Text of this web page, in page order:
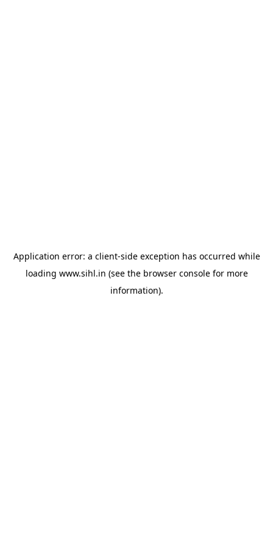
Application error: a client-side exception has occurred while
loading www.sihl.in (see the browser consolefor more
information).